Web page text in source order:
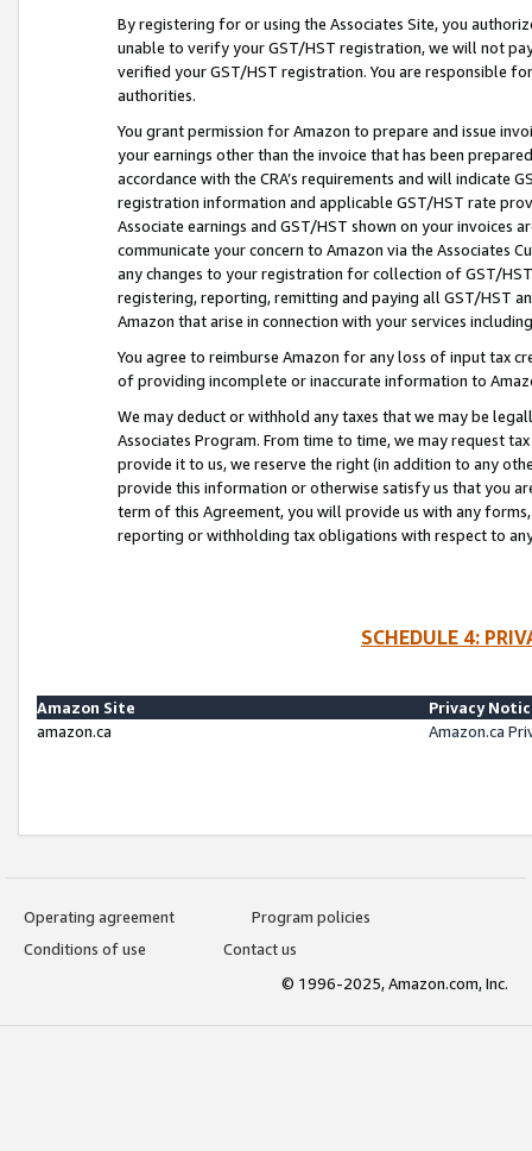
By registering for or using the Associates Site, you
unable to verify your GST/HST registration, we will not
verified your GST/HST registration. You are responsible
authorities.
You grant permission for Amazon to prepare and issue
your earnings other than the invoice that has been
accordance with the CRA’s requirements and will indicate
registration information and applicable GST/HST rate
Associate earnings and GST/HST shown on your invoices
communicate your concern to Amazon via the Associates
any changes to your registration for collection of GST/
registering, reporting, remitting and paying all GST/HST
Amazon that arise in connection with your services
You agree to reimburse Amazon for any loss of input tax
of providing incomplete or inaccurate information to
We may deduct or withhold any taxes that we may be
Associates Program. From time to time, we may request
provide it to us, we reserve the right (in addition to any
provide this information or otherwise satisfy us that you
term of this Agreement, you will provide us with any
reporting or withholding tax obligations with respect to
SCHEDULE 4:
Amazon Site
Privacy
amazon.ca
Amazon.ca
Operating agreement
Program policies
Conditions of use
Contact us
© 1996-2025, Amazon.com, Inc.